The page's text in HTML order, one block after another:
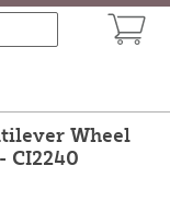
Wheel
CI2240